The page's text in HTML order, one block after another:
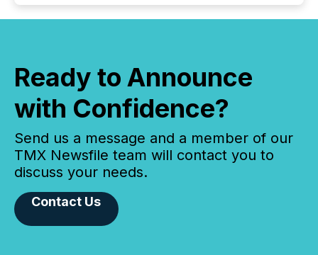
Ready to Announce
with Confidence?
Send us a message and a member of our
TMX Newsfile team will contact you to
discuss your needs.
Contact Us